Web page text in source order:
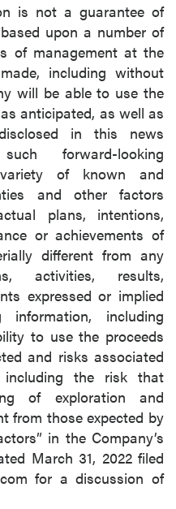
is not a guarantee of
upon a number of
of management at the
including without
will be able to use the
anticipated, as well as
in this news
forward-looking
of known and
and other factors
plans, intentions,
or achievements of
different from any
activities, results,
expressed or implied
including
to use the proceeds
and risks associated
including the risk that
of exploration and
from those expected by
in the Company’s
March 31, 2022 filed
for a discussion of